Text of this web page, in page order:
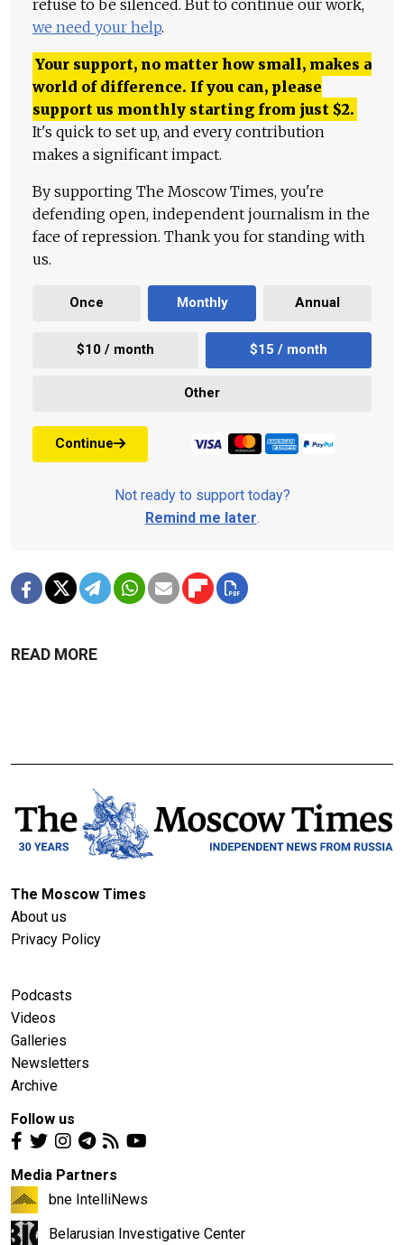
refuse to be silenced. But to continue our work,
we need your help.
Your support, no matter how small, makes a
world of difference. If you can, please
support us monthly starting from just $2.
It's quick to set up, and every contribution
makes a significant impact.
By supporting The Moscow Times, you're
defending open, independent journalism in the
face of repression. Thank you for standing with
us.
Once Monthly Annual
$10 / month $15 / month
Other
Continue
Not ready to support today?
Remind me later.
READ MORE
The Moscow Times
About us
Privacy Policy
Podcasts
Videos
Galleries
Newsletters
Archive
Follow us
Media Partners
bne IntelliNews
Belarusian Investigative Center